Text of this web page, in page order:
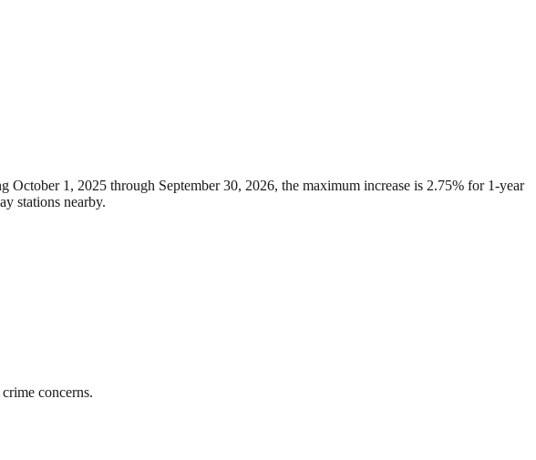
1, 2025 through September 30, 2026, the maximum increase is 2.75% for 1-year
stations nearby.
concerns.